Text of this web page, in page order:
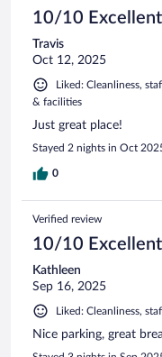
10/10 Excellent
Travis
Oct 12, 2025
Liked: Cleanliness,
& facilities
Just great place!
Stayed 2 nights in Oct
0
Verified review
10/10 Excellent
Kathleen
Sep 16, 2025
Liked: Cleanliness,
Nice parking, great